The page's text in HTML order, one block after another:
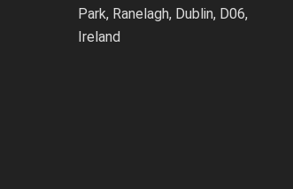
Park, Ranelagh, Dublin, D06,
Ireland